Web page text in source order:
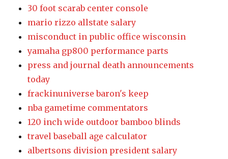
30 foot scarab center console
mario rizzo allstate salary
misconduct in public office wisconsin
yamaha gp800 performance parts
press and journal death announcements
today
frackinuniverse baron's keep
nba gametime commentators
120 inch wide outdoor bamboo blinds
travel baseball age calculator
albertsons division president salary